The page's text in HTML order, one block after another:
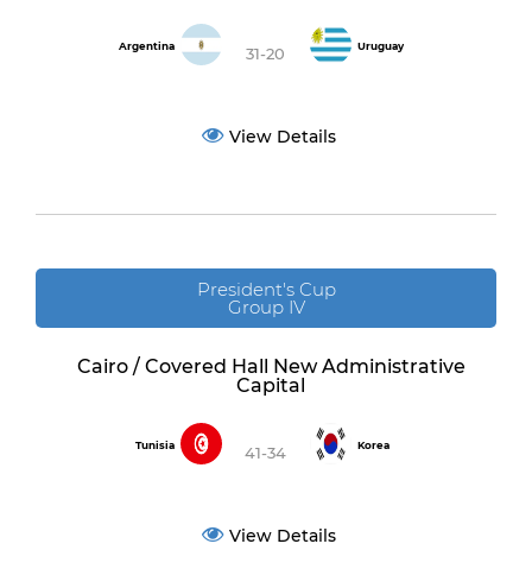
Argentina 31-20 Uruguay
View Details
President's Cup
Group IV
Cairo / Covered Hall New Administrative
Capital
Tunisia 41-34 Korea
View Details